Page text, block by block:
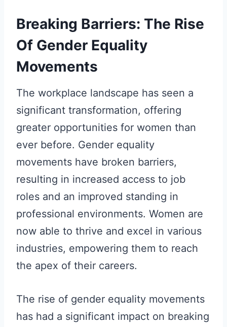
Breaking Barriers: The Rise
Of Gender Equality
Movements
The workplace landscape has seen a
significant transformation, offering
greater opportunities for women than
ever before. Gender equality
movements have broken barriers,
resulting in increased access to job
roles and an improved standing in
professional environments. Women are
now able to thrive and excel in various
industries, empowering them to reach
the apex of their careers.
The rise of gender equality movements
has had a significant impact on breaking